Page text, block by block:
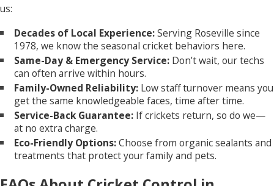
us:
Decades of Local Experience:Serving Roseville since
1978, we know the seasonal cricket behaviors here.
Same-Day & Emergency Service: Don’t wait, our techs
can often arrive within hours.
Family-Owned Reliability: Low staff turnover means you
get the same knowledgeable faces, time after time.
Service-Back Guarantee: If crickets return, so do we—
at no extra charge.
Eco-Friendly Options:Choose from organic sealants and
treatments that protect your family and pets.